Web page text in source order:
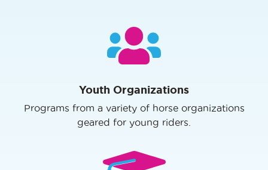
Youth Organizations
Programs from a variety of horse organizations
geared for young riders.